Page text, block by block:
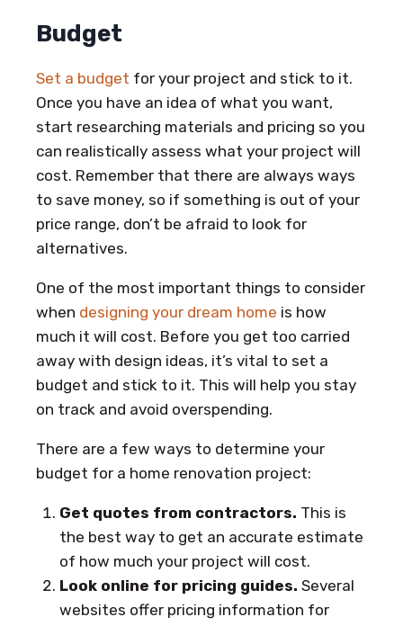
Budget
Set a budget for your project and stick to it.
Once you have an idea of what you want,
start researching materials and pricing so you
can realistically assess what your project will
cost. Remember that there are always ways
to save money, so if something is out of your
price range, don’t be afraid to look for
alternatives.
One of the most important things to consider
when designing your dream home is how
much it will cost. Before you get too carried
away with design ideas, it’s vital to set a
budget and stick to it. This will help you stay
on track and avoid overspending.
There are a few ways to determine your
budget for a home renovation project:
Get quotes from contractors. This is
the best way to get an accurate estimate
of how much your project will cost.
Look online for pricing guides. Several
websites offer pricing information for